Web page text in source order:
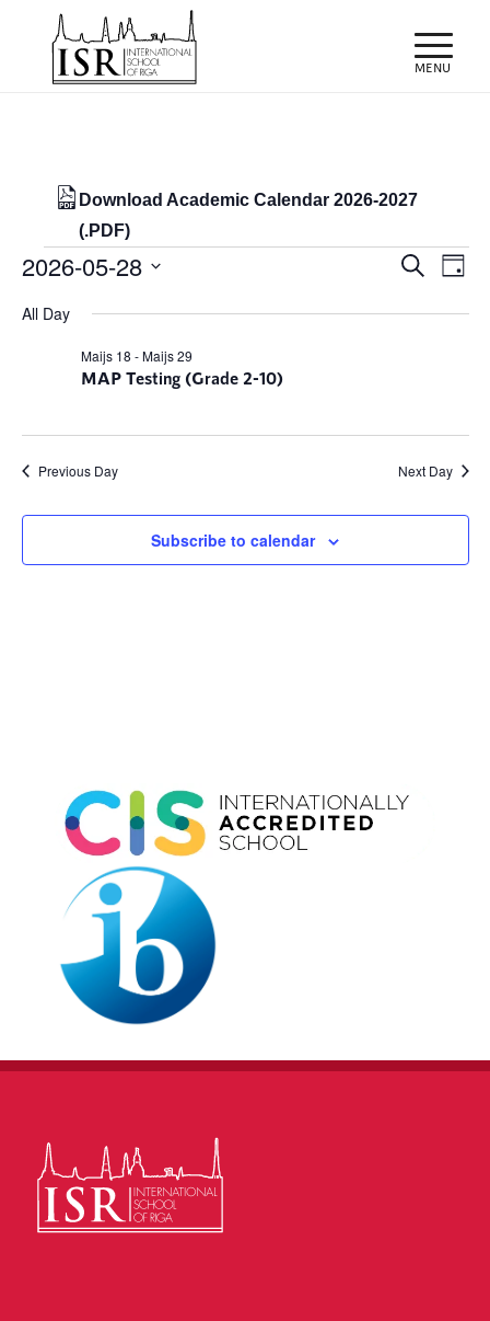
Download Academic Calendar 2026-2027
(.PDF)
Events
for
28/05/2026
Events
Search
Day
2026-05-28
All Day
MAP Testing (Grade 2-10)
Maijs 18 -Maijs 29
Previous Day Next Day
Subscribe to calendar